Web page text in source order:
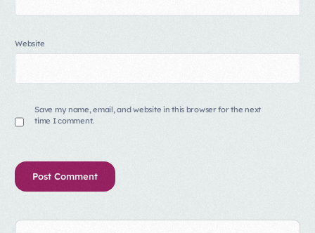
Website
Save my name, email, and website in this browser for the next
time I comment.